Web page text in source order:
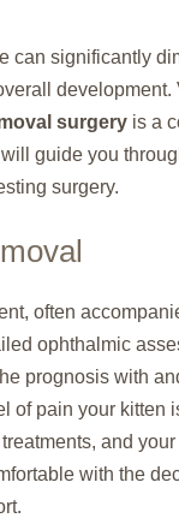
can significantly
surgery is a
guide you
surgery.
often
ophthalmic
prognosis with
of pain your kitten
and your
with the